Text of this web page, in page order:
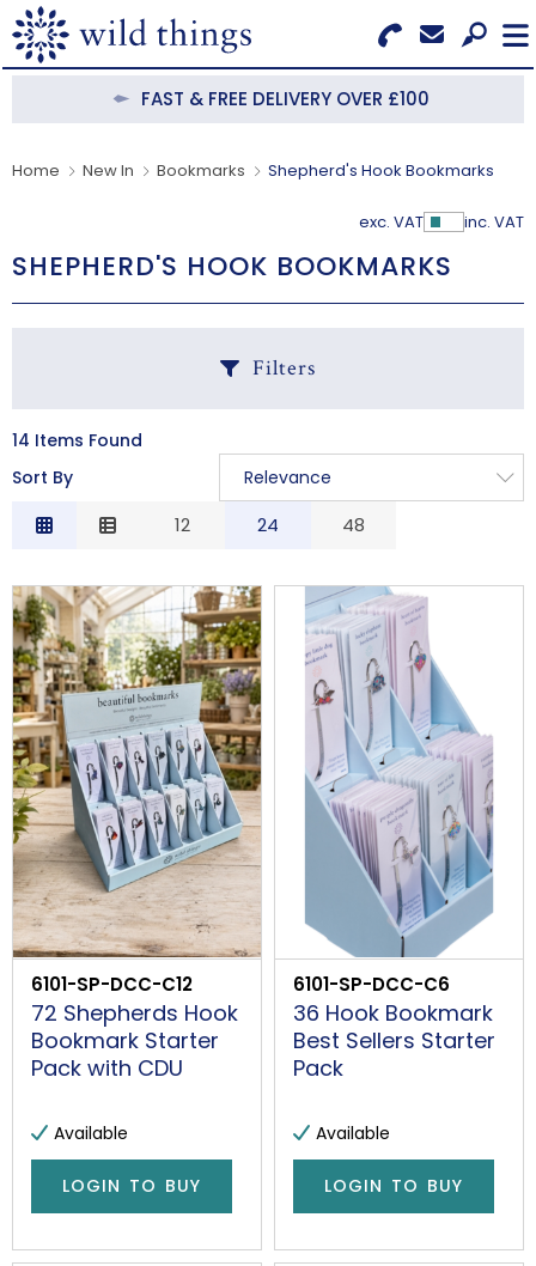
Search for Products
Menu
BESTSELLERS
NEW IN
ABOUT US
BECOME A STOCKIST
FAST & FREE DELIVERY OVER £100
Home New In Bookmarks Shepherd's Hook Bookmarks
exc. VAT Show
inc. VAT
SHEPHERD'S HOOK BOOKMARKS
Filters
PROCEED
14 Items Found
Sort By
Relevance
Relevance
Price Low to High
Price High to Low
Code
12 24 48
6101-SP-DCC-C12
72 Shepherds Hook
Bookmark Starter
Pack with CDU
Available
LOGIN TO BUY
6101-SP-DCC-C6
36 Hook Bookmark
Best Sellers Starter
Pack
Available
LOGIN TO BUY